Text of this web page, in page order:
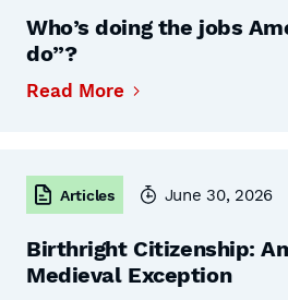
Who’s doing the jobs
do”?
Read More
Articles June 30, 2026
Birthright Citizenship:
Medieval Exception